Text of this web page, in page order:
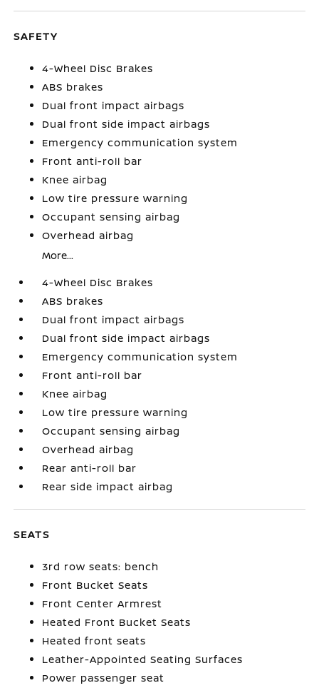
SAFETY
4-Wheel Disc Brakes
ABS brakes
Dual front impact airbags
Dual front side impact airbags
Emergency communication system
Front anti-roll bar
Knee airbag
Low tire pressure warning
Occupant sensing airbag
Overhead airbag
More...
4-Wheel Disc Brakes
ABS brakes
Dual front impact airbags
Dual front side impact airbags
Emergency communication system
Front anti-roll bar
Knee airbag
Low tire pressure warning
Occupant sensing airbag
Overhead airbag
Rear anti-roll bar
Rear side impact airbag
SEATS
3rd row seats: bench
Front Bucket Seats
Front Center Armrest
Heated Front Bucket Seats
Heated front seats
Leather-Appointed Seating Surfaces
Power passenger seat